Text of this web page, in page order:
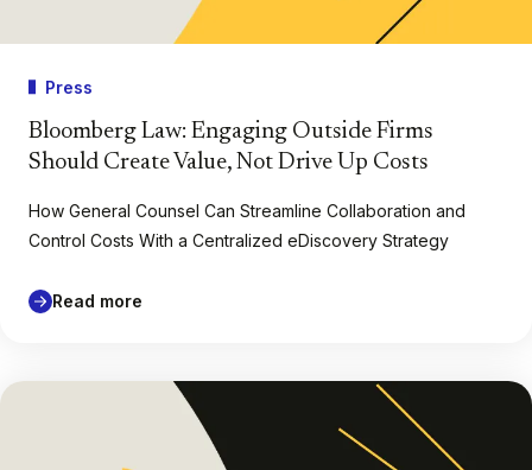
Press
Bloomberg Law: Engaging Outside Firms
Should Create Value, Not Drive Up Costs
How General Counsel Can Streamline Collaboration and
Control Costs With a Centralized eDiscovery Strategy
Read more